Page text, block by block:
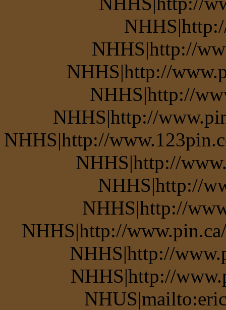
NHHS|http://
NHHS|http://
NHHS|http://
NHHS|http://
NHHS|http://
NHHS|http://
NHHS|http://
NHHS|http://
NHHS|http://
NHHS|http://
NHHS|http://